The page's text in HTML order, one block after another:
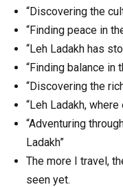
“Discovering the
“Finding peace in
“Leh Ladakh has
“Finding balance in
“Discovering the
“Leh Ladakh,
“Adventuring
Ladakh”
The more I travel,
seen yet.